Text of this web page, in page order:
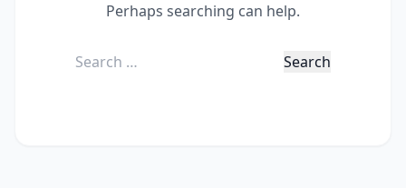
Perhaps searching can help.
Search